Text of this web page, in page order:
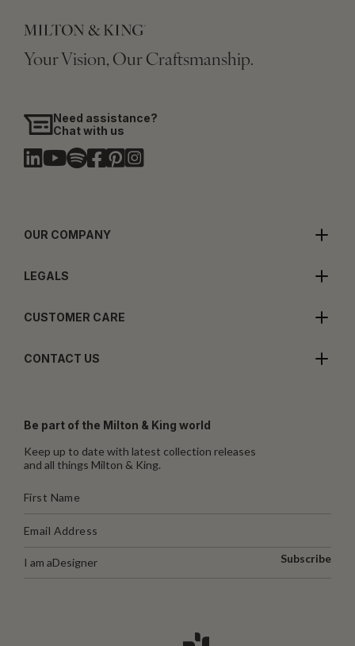
Your Vision, Our Craftsmanship.
Need assistance?
Chat with us
OUR COMPANY
LEGALS
CUSTOMER CARE
CONTACT US
Be part of the Milton & King world
Keep up to date with latest collection releases
and all things Milton & King.
I am aDesigner Subscribe